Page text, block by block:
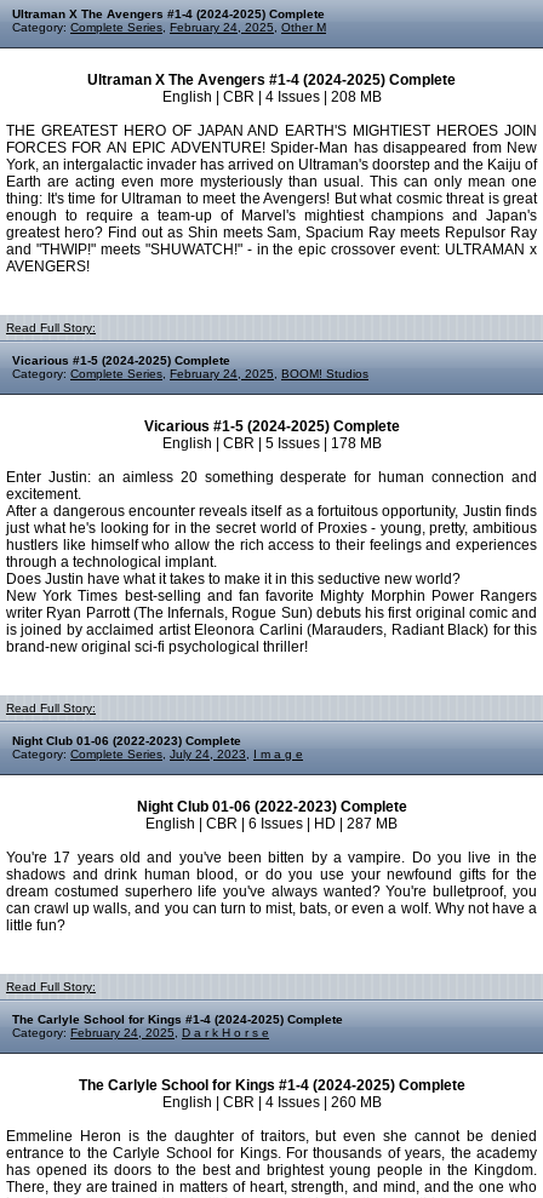
Ultraman X The Avengers #1-4 (2024-2025) Complete
Category: Complete Series February 24, 2025 Other M
Ultraman X The Avengers #1-4 (2024-2025) Complete
English | CBR | 4 Issues | 208 MB
THE GREATEST HERO OF JAPAN AND EARTH'S MIGHTIEST HEROES JOIN
FORCES FOR AN EPIC ADVENTURE! Spider-Man has disappeared from New
York, an intergalactic invader has arrived on Ultraman's doorstep and the Kaiju of
Earth are acting even more mysteriously than usual. This can only mean one
thing: It's time for Ultraman to meet the Avengers! But what cosmic threat is great
enough to require a team-up of Marvel's mightiest champions and Japan's
greatest hero? Find out as Shin meets Sam, Spacium Ray meets Repulsor Ray
and "THWIP!" meets "SHUWATCH!" - in the epic crossover event: ULTRAMAN x
AVENGERS!
Read Full Story:
Vicarious #1-5 (2024-2025) Complete
Category: Complete Series February 24, 2025 BOOM! Studios
Vicarious #1-5 (2024-2025) Complete
English | CBR | 5 Issues | 178 MB
Enter Justin: an aimless 20 something desperate for human connection and
excitement.
After a dangerous encounter reveals itself as a fortuitous opportunity, Justin finds
just what he's looking for in the secret world of Proxies - young, pretty, ambitious
hustlers like himself who allow the rich access to their feelings and experiences
through a technological implant.
Does Justin have what it takes to make it in this seductive new world?
New York Times best-selling and fan favorite Mighty Morphin Power Rangers
writer Ryan Parrott (The Infernals, Rogue Sun) debuts his first original comic and
is joined by acclaimed artist Eleonora Carlini (Marauders, Radiant Black) for this
brand-new original sci-fi psychological thriller!
Read Full Story:
Night Club 01-06 (2022-2023) Complete
Category: Complete Series July 24, 2023 I m a g e
Night Club 01-06 (2022-2023) Complete
English | CBR | 6 Issues | HD | 287 MB
You're 17 years old and you've been bitten by a vampire. Do you live in the
shadows and drink human blood, or do you use your newfound gifts for the
dream costumed superhero life you've always wanted? You're bulletproof, you
can crawl up walls, and you can turn to mist, bats, or even a wolf. Why not have a
little fun?
Read Full Story:
The Carlyle School for Kings #1-4 (2024-2025) Complete
Category: February 24, 2025 D a r k H o r s e
The Carlyle School for Kings #1-4 (2024-2025) Complete
English | CBR | 4 Issues | 260 MB
Emmeline Heron is the daughter of traitors, but even she cannot be denied
entrance to the Carlyle School for Kings. For thousands of years, the academy
has opened its doors to the best and brightest young people in the Kingdom.
There, they are trained in matters of heart, strength, and mind, and the one who